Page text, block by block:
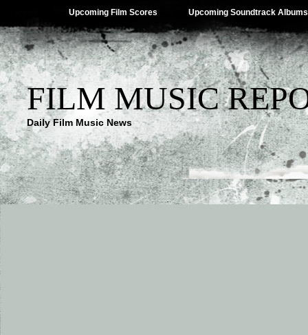
Upcoming Film Scores Upcoming Soundtrack Albums
FILM MUSIC
Daily Film Music News